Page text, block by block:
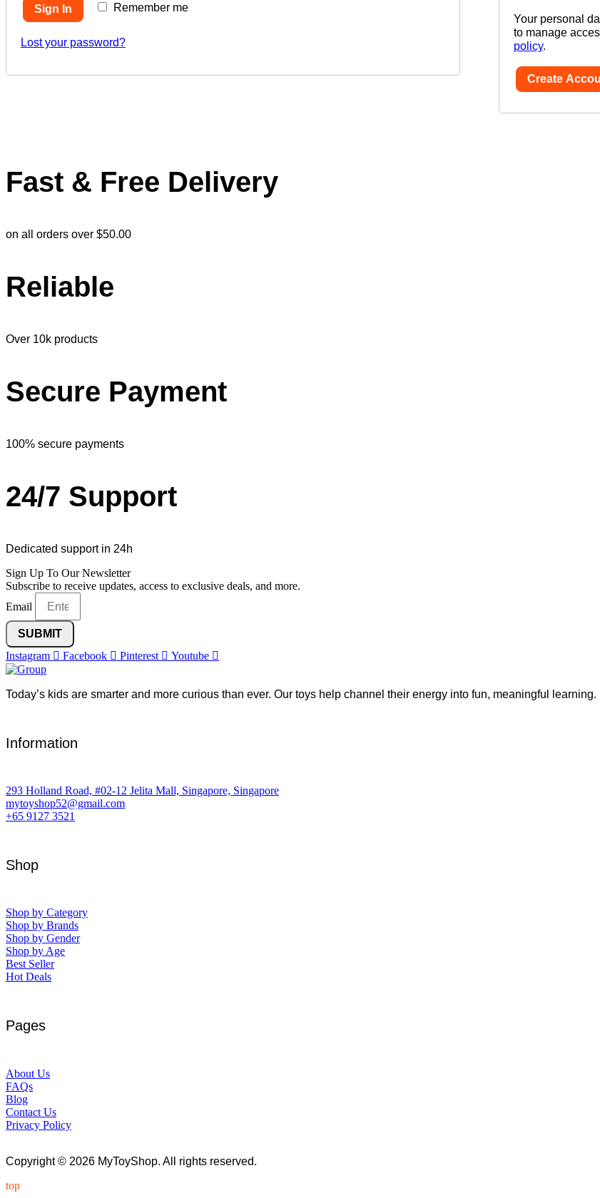
Remember me
Sign In
Lost your password?
Your personal
to manage
policy.
Create
Fast & Free Delivery
on all orders over $50.00
Reliable
Over 10k products
Secure Payment
100% secure payments
24/7 Support
Dedicated support in 24h
Sign Up To Our Newsletter
Subscribe to receive updates, access to exclusive deals, and more.
Email
SUBMIT
Instagram
Facebook Pinterest Youtube
Today’s kids are smarter and more curious than ever. Our toys help channel their energy into fun, meaningful learning.
Information
293 Holland Road, #02-12 Jelita Mall, Singapore, Singapore
mytoyshop52@gmail.com
+65 9127 3521
Shop
Shop by Category
Shop by Brands
Shop by Gender
Shop by Age
Best Seller
Hot Deals
Pages
About Us
FAQs
Blog
Contact Us
Privacy Policy
Copyright © 2026 MyToyShop. All rights reserved.
top